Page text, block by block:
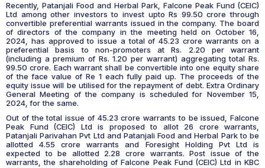
Recently, Patanjali Food and Herbal Park, Falcone Peak Fund (CEIC)
Ltd among other investors to invest upto Rs 99.50 crore through
convertible preferential warrants issued in the company. The board
of directors of the company in the meeting held on October 16,
2024, has approved to issue a total of 45.23 crore warrants on a
preferential basis to non-promoters at Rs. 2.20 per warrant
(including a premium of Rs. 1.20 per warrant) aggregating total Rs.
99.50 crore. Each warrant shall be convertible into one equity share
of the face value of Re 1 each fully paid up. The proceeds of the
equity issue will be utilised for the repayment of debt. Extra Ordinary
General Meeting of the company is scheduled for November 15,
2024, for the same.
Out of the total issue of 45.23 crore warrants to be issued, Falcone
Peak Fund (CEIC) Ltd is proposed to allot 26 crore warrants,
Patanjali Parivahan Pvt Ltd and Patanjali Food and Herbal Park to be
allotted 4.55 crore warrants and Foresight Holding Pvt Ltd is
expected to be allotted 2.28 crore warrants. Post issue of the
warrants, the shareholding of Falcone Peak Fund (CEIC) Ltd in KBC